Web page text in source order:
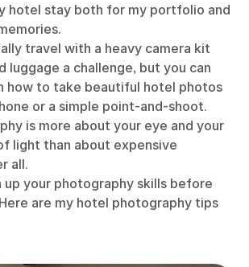
hotel stay both for my portfolio and
travel with a heavy camera kit
luggage a challenge, but you can
how to take beautiful hotel photos
or a simple point-and-shoot.
is more about your eye and your
light than about expensive
all.
up your photography skills before
are my hotel photography tips